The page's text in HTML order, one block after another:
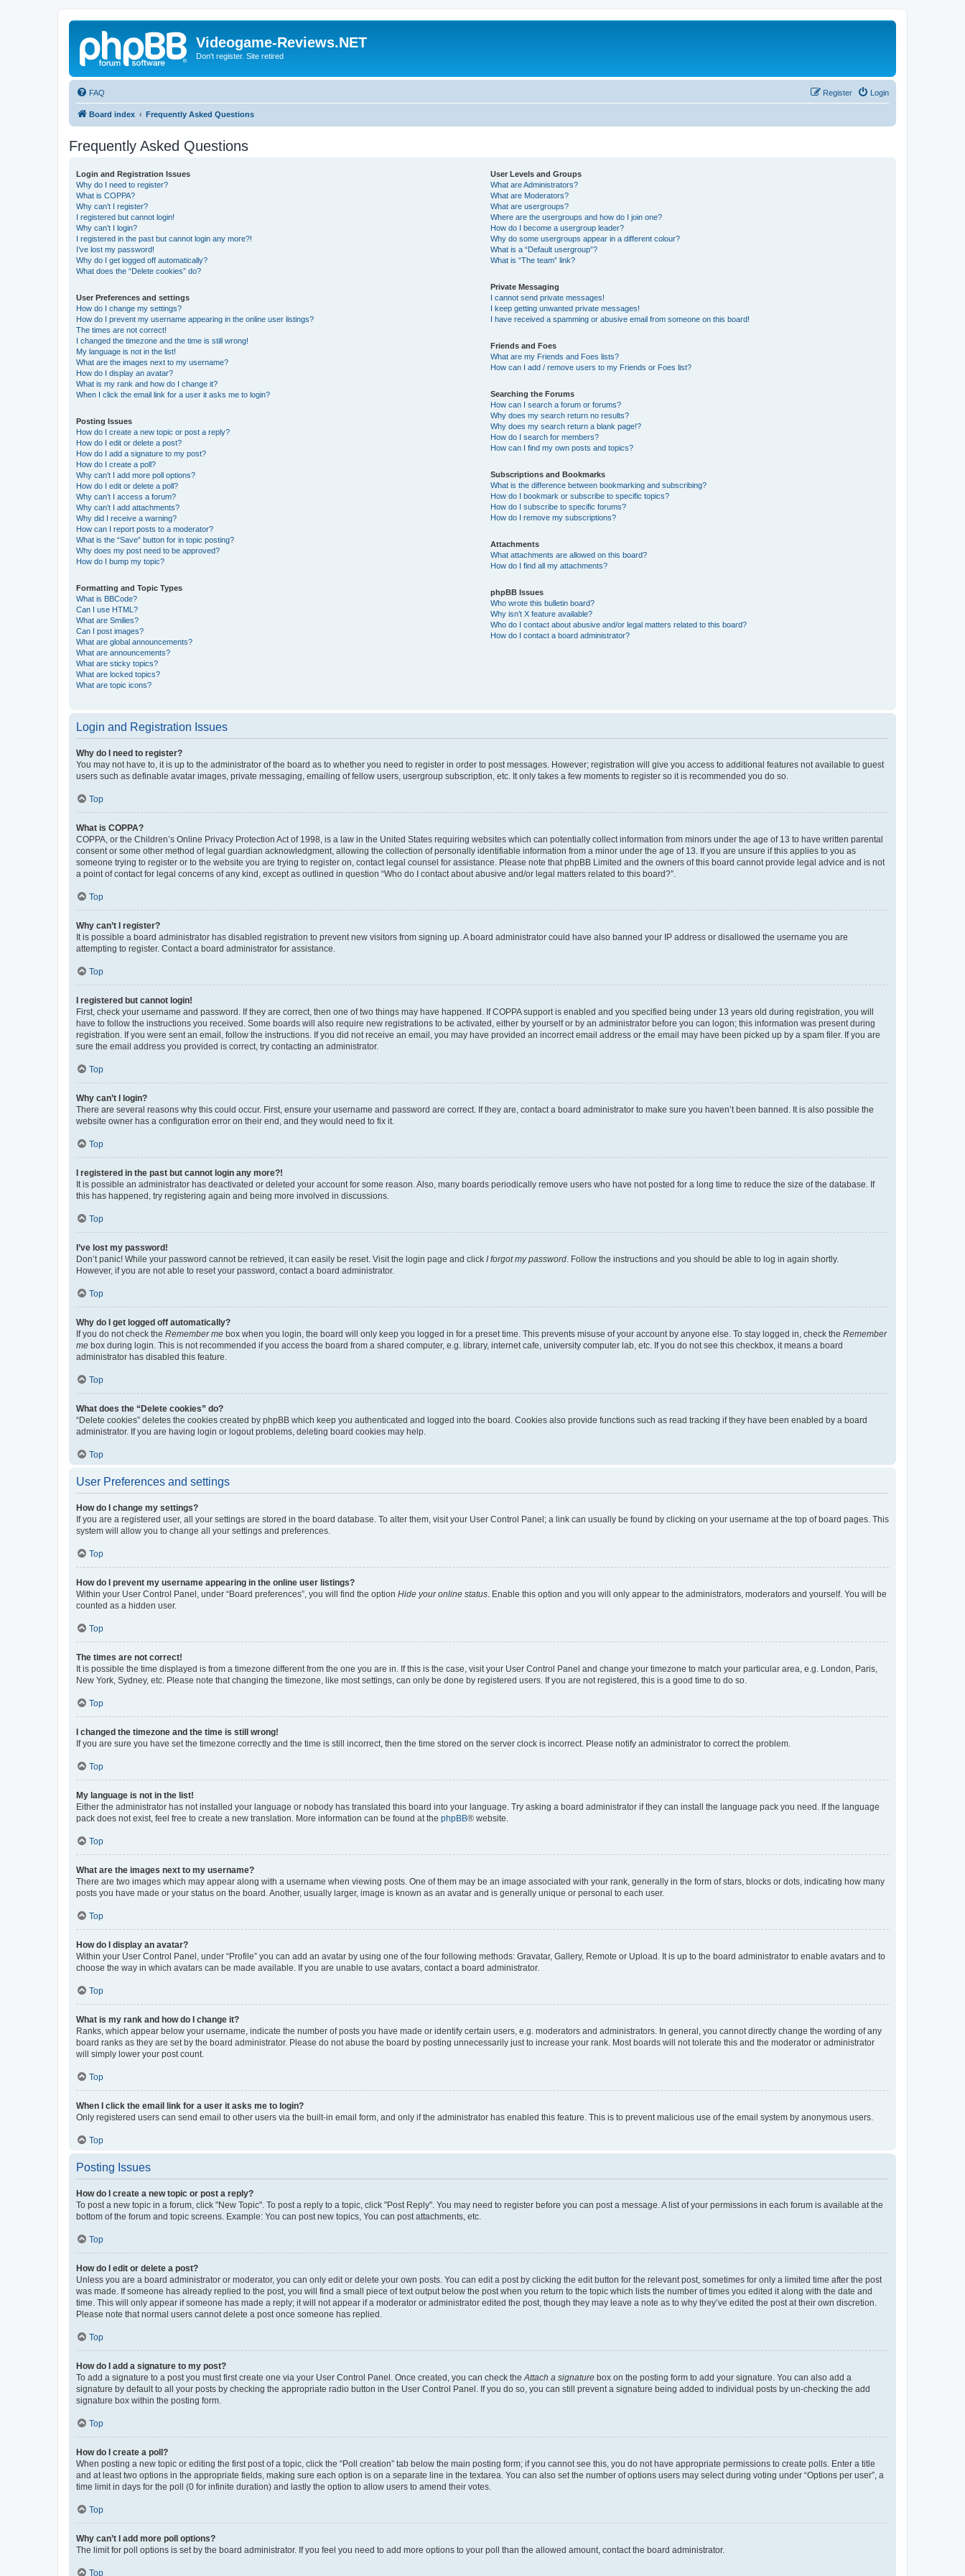
Videogame-Reviews.NET
Don't register. Site retired
FAQ Login
Register
Board index Frequently Asked Questions
Frequently Asked Questions
Login and Registration Issues
Why do I need to register?
What is COPPA?
Why can’t I register?
I registered but cannot login!
Why can’t I login?
I registered in the past but cannot login any more?!
I’ve lost my password!
Why do I get logged off automatically?
What does the “Delete cookies” do?
User Preferences and settings
How do I change my settings?
How do I prevent my username appearing in the online user listings?
The times are not correct!
I changed the timezone and the time is still wrong!
My language is not in the list!
What are the images next to my username?
How do I display an avatar?
What is my rank and how do I change it?
When I click the email link for a user it asks me to login?
Posting Issues
How do I create a new topic or post a reply?
How do I edit or delete a post?
How do I add a signature to my post?
How do I create a poll?
Why can’t I add more poll options?
How do I edit or delete a poll?
Why can’t I access a forum?
Why can’t I add attachments?
Why did I receive a warning?
How can I report posts to a moderator?
What is the “Save” button for in topic posting?
Why does my post need to be approved?
How do I bump my topic?
Formatting and Topic Types
What is BBCode?
Can I use HTML?
What are Smilies?
Can I post images?
What are global announcements?
What are announcements?
What are sticky topics?
What are locked topics?
What are topic icons?
User Levels and Groups
What are Administrators?
What are Moderators?
What are usergroups?
Where are the usergroups and how do I join one?
How do I become a usergroup leader?
Why do some usergroups appear in a different colour?
What is a “Default usergroup”?
What is “The team” link?
Private Messaging
I cannot send private messages!
I keep getting unwanted private messages!
I have received a spamming or abusive email from someone on this board!
Friends and Foes
What are my Friends and Foes lists?
How can I add / remove users to my Friends or Foes list?
Searching the Forums
How can I search a forum or forums?
Why does my search return no results?
Why does my search return a blank page!?
How do I search for members?
How can I find my own posts and topics?
Subscriptions and Bookmarks
What is the difference between bookmarking and subscribing?
How do I bookmark or subscribe to specific topics?
How do I subscribe to specific forums?
How do I remove my subscriptions?
Attachments
What attachments are allowed on this board?
How do I find all my attachments?
phpBB Issues
Who wrote this bulletin board?
Why isn’t X feature available?
Who do I contact about abusive and/or legal matters related to this board?
How do I contact a board administrator?
Login and Registration Issues
Why do I need to register?
You may not have to, it is up to the administrator of the board as to whether you need to register in order to post messages. However; registration will give you access to additional features not available to guest
users such as definable avatar images, private messaging, emailing of fellow users, usergroup subscription, etc. It only takes a few moments to register so it is recommended you do so.
Top
What is COPPA?
COPPA, or the Children’s Online Privacy Protection Act of 1998, is a law in the United States requiring websites which can potentially collect information from minors under the age of 13 to have written parental
consent or some other method of legal guardian acknowledgment, allowing the collection of personally identifiable information from a minor under the age of 13. If you are unsure if this applies to you as
someone trying to register or to the website you are trying to register on, contact legal counsel for assistance. Please note that phpBB Limited and the owners of this board cannot provide legal advice and is not
a point of contact for legal concerns of any kind, except as outlined in question “Who do I contact about abusive and/or legal matters related to this board?”.
Top
Why can’t I register?
It is possible a board administrator has disabled registration to prevent new visitors from signing up. A board administrator could have also banned your IP address or disallowed the username you are
attempting to register. Contact a board administrator for assistance.
Top
I registered but cannot login!
First, check your username and password. If they are correct, then one of two things may have happened. If COPPA support is enabled and you specified being under 13 years old during registration, you will
have to follow the instructions you received. Some boards will also require new registrations to be activated, either by yourself or by an administrator before you can logon; this information was present during
registration. If you were sent an email, follow the instructions. If you did not receive an email, you may have provided an incorrect email address or the email may have been picked up by a spam filer. If you are
sure the email address you provided is correct, try contacting an administrator.
Top
Why can’t I login?
There are several reasons why this could occur. First, ensure your username and password are correct. If they are, contact a board administrator to make sure you haven’t been banned. It is also possible the
website owner has a configuration error on their end, and they would need to fix it.
Top
I registered in the past but cannot login any more?!
It is possible an administrator has deactivated or deleted your account for some reason. Also, many boards periodically remove users who have not posted for a long time to reduce the size of the database. If
this has happened, try registering again and being more involved in discussions.
Top
I’ve lost my password!
Don’t panic! While your password cannot be retrieved, it can easily be reset. Visit the login page and click I forgot my password . Follow the instructions and you should be able to log in again shortly.
However, if you are not able to reset your password, contact a board administrator.
Top
Why do I get logged off automatically?
If you do not check the Remember me box when you login, the board will only keep you logged in for a preset time. This prevents misuse of your account by anyone else. To stay logged in, check the Remember
me box during login. This is not recommended if you access the board from a shared computer, e.g. library, internet cafe, university computer lab, etc. If you do not see this checkbox, it means a board
administrator has disabled this feature.
Top
What does the “Delete cookies” do?
“Delete cookies” deletes the cookies created by phpBB which keep you authenticated and logged into the board. Cookies also provide functions such as read tracking if they have been enabled by a board
administrator. If you are having login or logout problems, deleting board cookies may help.
Top
User Preferences and settings
How do I change my settings?
If you are a registered user, all your settings are stored in the board database. To alter them, visit your User Control Panel; a link can usually be found by clicking on your username at the top of board pages. This
system will allow you to change all your settings and preferences.
Top
How do I prevent my username appearing in the online user listings?
Within your User Control Panel, under “Board preferences”, you will find the option Hide your online status . Enable this option and you will only appear to the administrators, moderators and yourself. You will be
counted as a hidden user.
Top
The times are not correct!
It is possible the time displayed is from a timezone different from the one you are in. If this is the case, visit your User Control Panel and change your timezone to match your particular area, e.g. London, Paris,
New York, Sydney, etc. Please note that changing the timezone, like most settings, can only be done by registered users. If you are not registered, this is a good time to do so.
Top
I changed the timezone and the time is still wrong!
If you are sure you have set the timezone correctly and the time is still incorrect, then the time stored on the server clock is incorrect. Please notify an administrator to correct the problem.
Top
My language is not in the list!
Either the administrator has not installed your language or nobody has translated this board into your language. Try asking a board administrator if they can install the language pack you need. If the language
pack does not exist, feel free to create a new translation. More information can be found at the phpBB® website.
Top
What are the images next to my username?
There are two images which may appear along with a username when viewing posts. One of them may be an image associated with your rank, generally in the form of stars, blocks or dots, indicating how many
posts you have made or your status on the board. Another, usually larger, image is known as an avatar and is generally unique or personal to each user.
Top
How do I display an avatar?
Within your User Control Panel, under “Profile” you can add an avatar by using one of the four following methods: Gravatar, Gallery, Remote or Upload. It is up to the board administrator to enable avatars and to
choose the way in which avatars can be made available. If you are unable to use avatars, contact a board administrator.
Top
What is my rank and how do I change it?
Ranks, which appear below your username, indicate the number of posts you have made or identify certain users, e.g. moderators and administrators. In general, you cannot directly change the wording of any
board ranks as they are set by the board administrator. Please do not abuse the board by posting unnecessarily just to increase your rank. Most boards will not tolerate this and the moderator or administrator
will simply lower your post count.
Top
When I click the email link for a user it asks me to login?
Only registered users can send email to other users via the built-in email form, and only if the administrator has enabled this feature. This is to prevent malicious use of the email system by anonymous users.
Top
Posting Issues
How do I create a new topic or post a reply?
To post a new topic in a forum, click "New Topic". To post a reply to a topic, click "Post Reply". You may need to register before you can post a message. A list of your permissions in each forum is available at the
bottom of the forum and topic screens. Example: You can post new topics, You can post attachments, etc.
Top
How do I edit or delete a post?
Unless you are a board administrator or moderator, you can only edit or delete your own posts. You can edit a post by clicking the edit button for the relevant post, sometimes for only a limited time after the post
was made. If someone has already replied to the post, you will find a small piece of text output below the post when you return to the topic which lists the number of times you edited it along with the date and
time. This will only appear if someone has made a reply; it will not appear if a moderator or administrator edited the post, though they may leave a note as to why they’ve edited the post at their own discretion.
Please note that normal users cannot delete a post once someone has replied.
Top
How do I add a signature to my post?
To add a signature to a post you must first create one via your User Control Panel. Once created, you can check the Attach a signature box on the posting form to add your signature. You can also add a
signature by default to all your posts by checking the appropriate radio button in the User Control Panel. If you do so, you can still prevent a signature being added to individual posts by un-checking the add
signature box within the posting form.
Top
How do I create a poll?
When posting a new topic or editing the first post of a topic, click the “Poll creation” tab below the main posting form; if you cannot see this, you do not have appropriate permissions to create polls. Enter a title
and at least two options in the appropriate fields, making sure each option is on a separate line in the textarea. You can also set the number of options users may select during voting under “Options per user”, a
time limit in days for the poll (0 for infinite duration) and lastly the option to allow users to amend their votes.
Top
Why can’t I add more poll options?
The limit for poll options is set by the board administrator. If you feel you need to add more options to your poll than the allowed amount, contact the board administrator.
Top